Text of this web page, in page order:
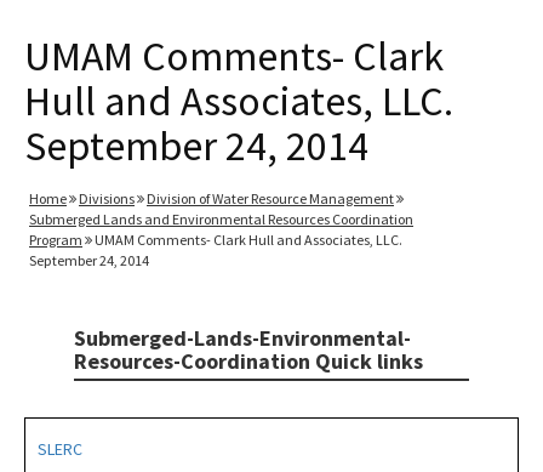
UMAM Comments- Clark
Hull and Associates, LLC.
September 24, 2014
Home Divisions
Division of Water Resource Management
Submerged Lands and Environmental Resources Coordination
Program
UMAM Comments- Clark Hull and Associates, LLC.
September 24, 2014
Submerged-Lands-Environmental-
Resources-Coordination Quick links
SLERC